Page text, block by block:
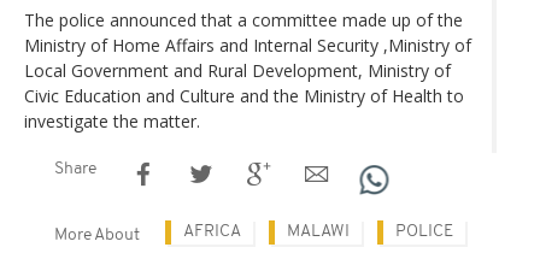
The police announced that a committee made up of the
Ministry of Home Affairs and Internal Security ,Ministry of
Local Government and Rural Development, Ministry of
Civic Education and Culture and the Ministry of Health to
investigate the matter.
Share
More About AFRICA MALAWI POLICE